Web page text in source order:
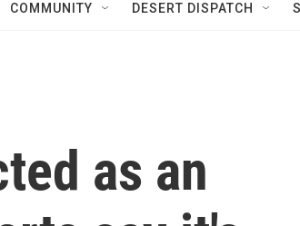
COMMUNITY DESERT DISPATCH
as an